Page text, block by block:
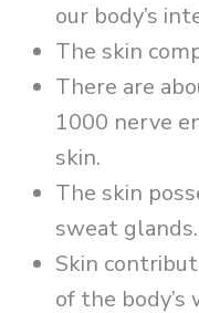
our body’s
The skin
There are
1000 nerve
skin.
The skin
sweat glands.
Skin
of the body’s